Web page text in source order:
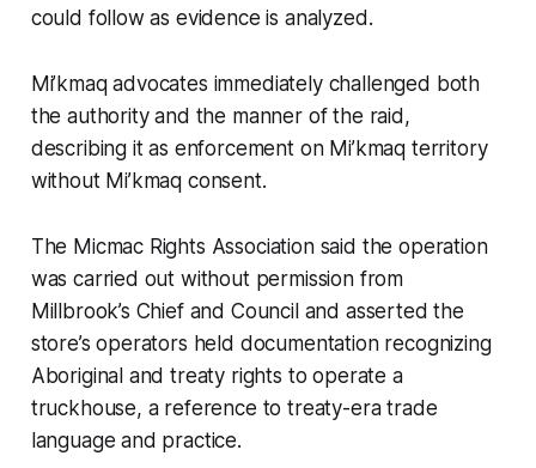
could follow as evidence is analyzed.
Mi’kmaq advocates immediately challenged both
the authority and the manner of the raid,
describing it as enforcement on Mi’kmaq territory
without Mi’kmaq consent.
The Micmac Rights Association said the operation
was carried out without permission from
Millbrook’s Chief and Council and asserted the
store’s operators held documentation recognizing
Aboriginal and treaty rights to operate a
truckhouse, a reference to treaty-era trade
language and practice.